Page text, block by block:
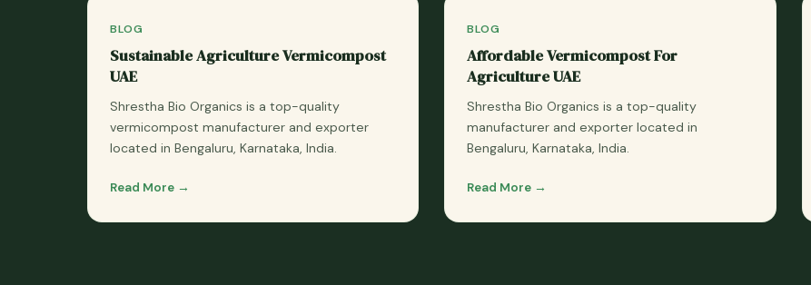
BLOG
Sustainable Agriculture Vermicompost
UAE
Shrestha Bio Organics is a top-quality
vermicompost manufacturer and exporter
located in Bengaluru, Karnataka, India.
Read More →
BLOG
Affordable Vermicompost For
Agriculture UAE
Shrestha Bio Organics is a top-quality
manufacturer and exporter located in
Bengaluru, Karnataka, India.
Read More →